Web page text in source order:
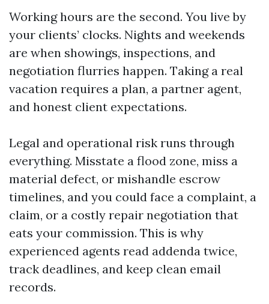
Working hours are the second. You live by
your clients’ clocks. Nights and weekends
are when showings, inspections, and
negotiation flurries happen. Taking a real
vacation requires a plan, a partner agent,
and honest client expectations.
Legal and operational risk runs through
everything. Misstate a flood zone, miss a
material defect, or mishandle escrow
timelines, and you could face a complaint, a
claim, or a costly repair negotiation that
eats your commission. This is why
experienced agents read addenda twice,
track deadlines, and keep clean email
records.